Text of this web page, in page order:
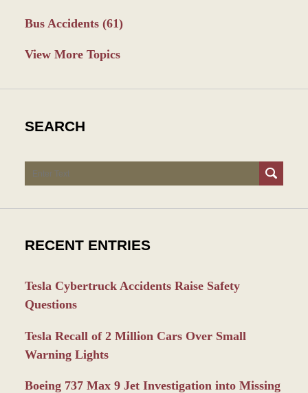
Bus Accidents (61)
View More Topics
SEARCH
Search
RECENT ENTRIES
Tesla Cybertruck Accidents Raise Safety
Questions
Tesla Recall of 2 Million Cars Over Small
Warning Lights
Boeing 737 Max 9 Jet Investigation into Missing